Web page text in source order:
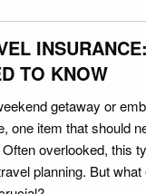
INSURANCE:
TO KNOW
getaway or
one item that should
overlooked, this
planning. But